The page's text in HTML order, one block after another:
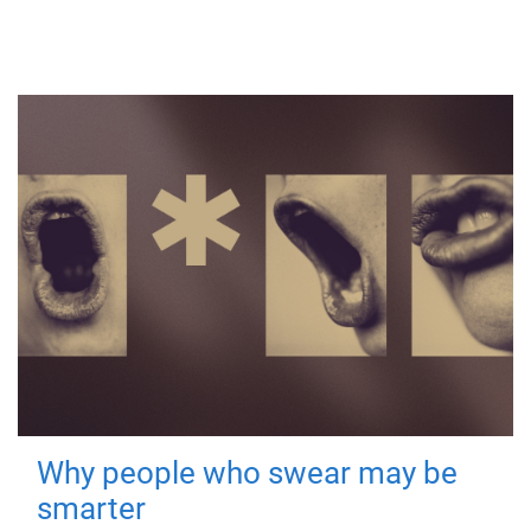
Why people who swear may be
smarter